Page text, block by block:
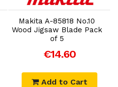
Makita A-85818 No.10
Wood Jigsaw Blade Pack
of 5
€14.60
Add to Cart